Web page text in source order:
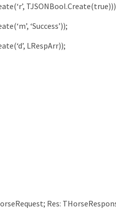
(‘r’, TJSONBool.Create(true)))
(‘m’, ‘Success’));
(‘d’, LRespArr));
; Res: